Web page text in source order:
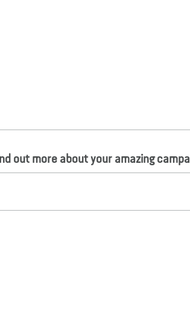
out more about your amazing